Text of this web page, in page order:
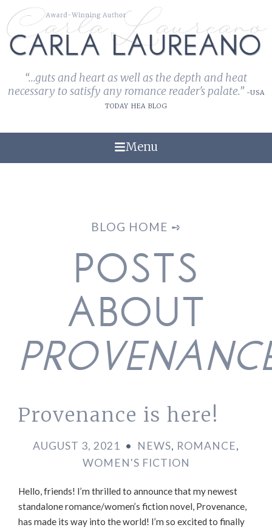
“...guts and heart as well as the depth and heat
necessary to satisfy any romance reader's palate.” -USA
TODAY HEA BLOG
Menu
BLOG HOME ➺
POSTS
ABOUT
Provenance is here!
AUGUST 3, 2021 • NEWS, ROMANCE,
WOMEN'S FICTION
Hello, friends! I’m thrilled to announce that my newest
standalone romance/women’s fiction novel, Provenance,
has made its way into the world! I’m so excited to finally